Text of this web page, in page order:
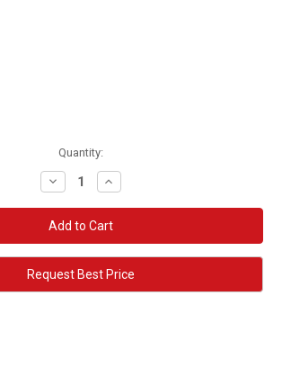
Quantity:
Decrease
Quantity:
Increase
Quantity:
Request Best Price